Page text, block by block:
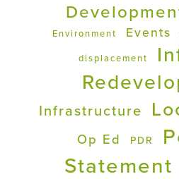
Environment Events
displacement
Infrastructure
Op Ed PDR
Statement